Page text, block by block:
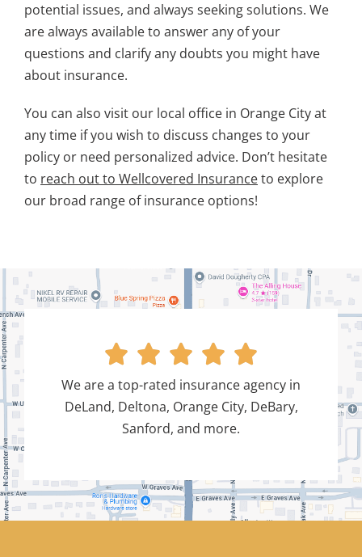
potential issues, and always seeking solutions. We
are always available to answer any of your
questions and clarify any doubts you might have
about insurance.
You can also visit our local office in Orange City at
any time if you wish to discuss changes to your
policy or need personalized advice. Don’t hesitate
to reach out to Wellcovered Insuranceto explore
our broad range of insurance options!
    
We are a top-rated insurance agency in
DeLand, Deltona, Orange City, DeBary,
Sanford, and more.